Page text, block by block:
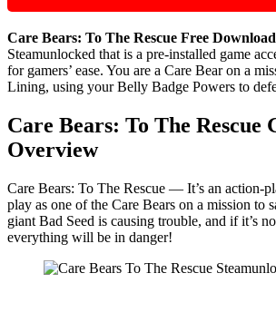
Care Bears: To The Rescue Free Download
Steamunlocked that is a pre-installed game
for gamers’ ease. You are a Care Bear on a
Lining, using your Belly Badge Powers to
Care Bears: To The Rescue
Overview
​Care Bears: To The Rescue — It’s an action-
play as one of the Care Bears on a mission to
giant Bad Seed is causing trouble, and if it’s
everything will be in danger!